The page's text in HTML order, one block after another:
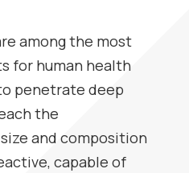
among the most
for human health
penetrate deep
the
and composition
capable of